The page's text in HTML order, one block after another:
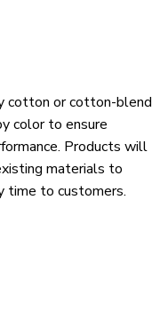
cotton or cotton-blend
color to ensure
Products will
materials to
time to customers.